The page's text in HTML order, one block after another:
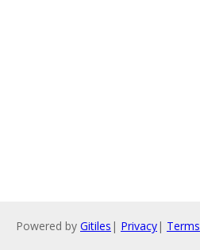
Powered by Gitiles | Privacy| Terms